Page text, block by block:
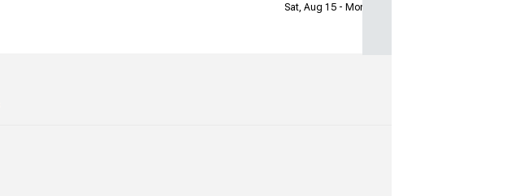
Sat, Aug 15 - Mon, Aug 17